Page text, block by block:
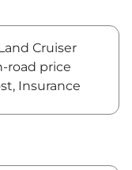
Cruiser
road price
Insurance
fast tag and
price in
is between